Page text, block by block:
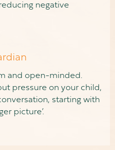
negative
and open-minded.
pressure on your child,
starting with
picture’.